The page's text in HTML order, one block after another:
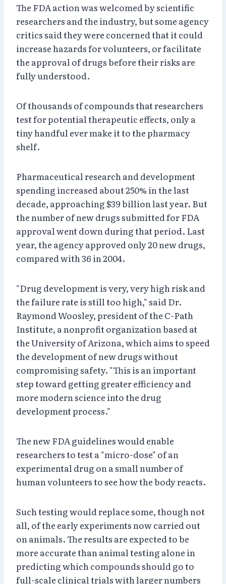
The FDA action was welcomed by scientific
researchers and the industry, but some agency
critics said they were concerned that it could
increase hazards for volunteers, or facilitate
the approval of drugs before their risks are
fully understood.
Of thousands of compounds that researchers
test for potential therapeutic effects, only a
tiny handful ever make it to the pharmacy
shelf.
Pharmaceutical research and development
spending increased about 250% in the last
decade, approaching $39 billion last year. But
the number of new drugs submitted for FDA
approval went down during that period. Last
year, the agency approved only 20 new drugs,
compared with 36 in 2004.
"Drug development is very, very high risk and
the failure rate is still too high," said Dr.
Raymond Woosley, president of the C-Path
Institute, a nonprofit organization based at
the University of Arizona, which aims to speed
the development of new drugs without
compromising safety. "This is an important
step toward getting greater efficiency and
more modern science into the drug
development process."
The new FDA guidelines would enable
researchers to test a "micro-dose" of an
experimental drug on a small number of
human volunteers to see how the body reacts.
Such testing would replace some, though not
all, of the early experiments now carried out
on animals. The results are expected to be
more accurate than animal testing alone in
predicting which compounds should go to
full-scale clinical trials with larger numbers